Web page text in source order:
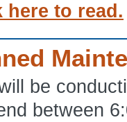
here to read.
be
between